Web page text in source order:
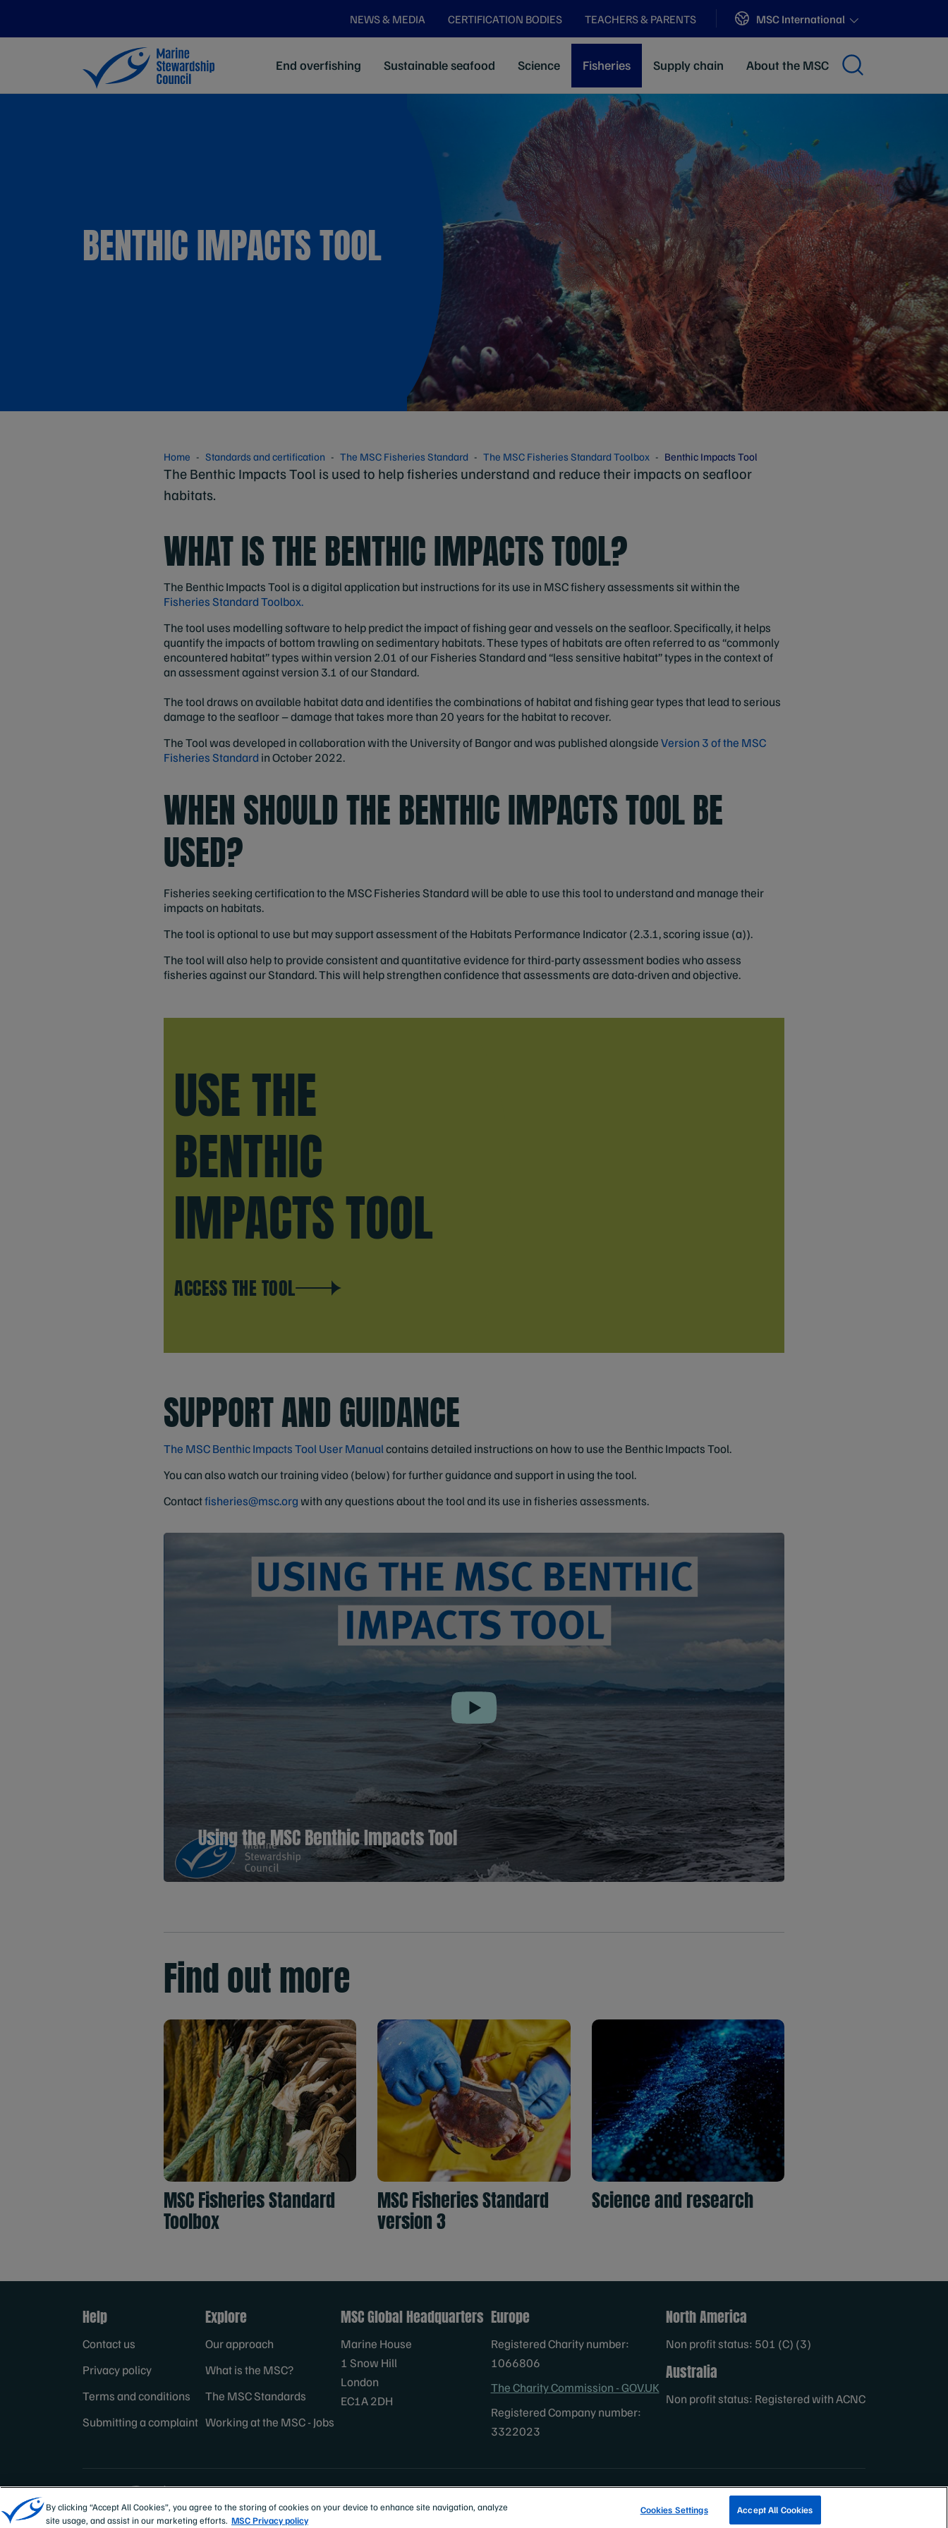
NEWS & MEDIA CERTIFICATION BODIES TEACHERS & PARENTS Sites
MSC International
End overfishing Sustainable seafood Science Fisheries Supply chain About the MSC
BENTHIC IMPACTS TOOL
Home Standards and certification The MSC Fisheries Standard The MSC Fisheries Standard Toolbox Benthic Impacts Tool
The Benthic Impacts Tool is used to help fisheries understand and reduce their impacts on seafloor
habitats.
WHAT IS THE BENTHIC IMPACTS TOOL?
The Benthic Impacts Tool is a digital application but instructions for its use in MSC fishery assessments sit within the
Fisheries Standard Toolbox.
The tool uses modelling software to help predict the impact of fishing gear and vessels on the seafloor. Specifically, it helps
quantify the impacts of bottom trawling on sedimentary habitats. These types of habitats are often referred to as “commonly
encountered habitat” types within version 2.01 of our Fisheries Standard and “less sensitive habitat” types in the context of
an assessment against version 3.1 of our Standard.
The tool draws on available habitat data and identifies the combinations of habitat and fishing gear types that lead to serious
damage to the seafloor – damage that takes more than 20 years for the habitat to recover.
The Tool was developed in collaboration with the University of Bangor and was published alongsideVersion 3 of the MSC
Fisheries Standard in October 2022.
WHEN SHOULD THE BENTHIC IMPACTS TOOL BE
USED?
Fisheries seeking certification to the MSC Fisheries Standard will be able to use this tool to understand and manage their
impacts on habitats.
The tool is optional to use but may support assessment of the Habitats Performance Indicator (2.3.1, scoring issue (a)).
The tool will also help to provide consistent and quantitative evidence for third-party assessment bodies who assess
fisheries against our Standard. This will help strengthen confidence that assessments are data-driven and objective.
USE THE
BENTHIC
IMPACTS TOOL
ACCESS THE TOOL
SUPPORT AND GUIDANCE
The MSC Benthic Impacts Tool User Manualcontains detailed instructions on how to use the Benthic Impacts Tool.
You can also watch our training video (below) for further guidance and support in using the tool.
Contactfisheries@msc.orgwith any questions about the tool and its use in fisheries assessments.
Play
Using the MSC Benthic Impacts Tool
Find out more
MSC Fisheries Standard
Toolbox
MSC Fisheries Standard
version 3
Science and research
Help
Contact us
Privacy policy
Terms and conditions
Submitting a complaint
Explore
Our approach
What is the MSC?
The MSC Standards
Working at the MSC - Jobs
MSC Global Headquarters
Marine House
1 Snow Hill
London
EC1A 2DH
Europe
Registered Charity number:
1066806
The Charity Commission - GOV.UK
Registered Company number:
3322023
North America
Non profit status: 501 (C) (3)
Australia
Non profit status: Registered with ACNC
TRACK A FISHERY EMAIL SIGN UP
By clicking “Accept All Cookies”, you agree to the storing of cookies on your device to enhance site navigation, analyze
site usage, and assist in our marketing efforts. MSC Privacy policy
Cookies Settings Accept All Cookies